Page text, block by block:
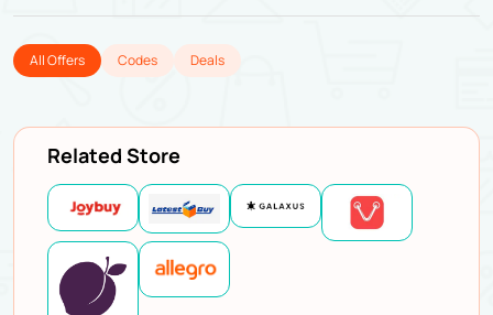
All Offers Codes Deals
Related Store